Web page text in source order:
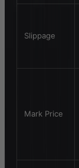
Slippage
Mark Price